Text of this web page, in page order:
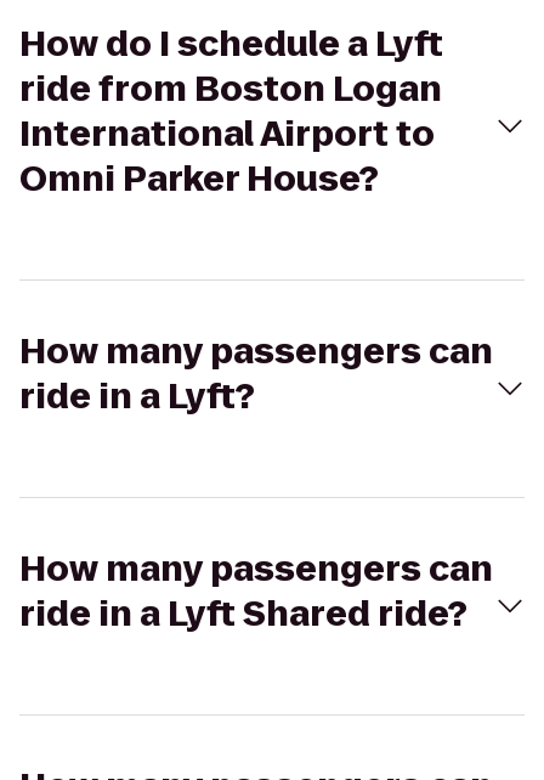
How do I schedule a Lyft
ride from Boston Logan
International Airport to
Omni Parker House?
How many passengers can
ride in a Lyft?
How many passengers can
ride in a Lyft Shared ride?